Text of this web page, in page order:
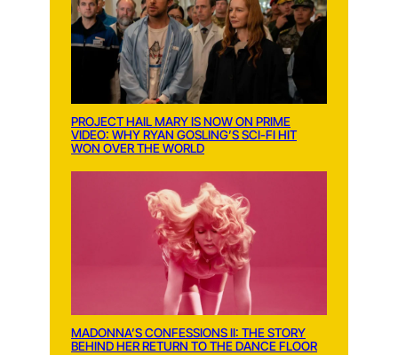
PROJECT HAIL MARY IS NOW ON PRIME
VIDEO: WHY RYAN GOSLING’S SCI-FI HIT
WON OVER THE WORLD
MADONNA’S CONFESSIONS II: THE STORY
BEHIND HER RETURN TO THE DANCE FLOOR